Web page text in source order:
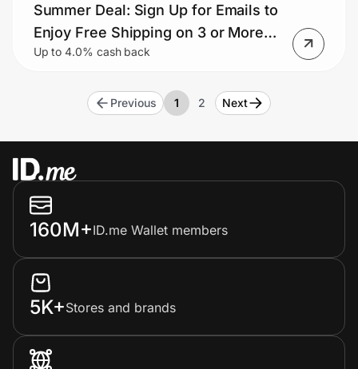
Summer Deal: Sign Up for Emails to
Enjoy Free Shipping on 3 or More
Puzzles
Up to 4.0% cash back
Previous 1 2 Next
160M+ID.me Wallet members
5K+Stores and brands